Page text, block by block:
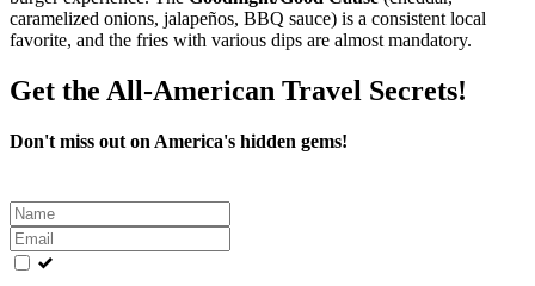
caramelized onions, jalapeños, BBQ sauce) is a consistent local
favorite, and the fries with various dips are almost mandatory.
Get the All-American Travel Secrets!
Don't miss out on America's hidden gems!
Leave
this
field
blank